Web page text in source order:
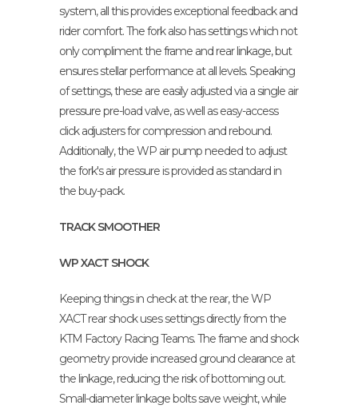
system, all this provides exceptional feedback and
rider comfort. The fork also has settings which not
only compliment the frame and rear linkage, but
ensures stellar performance at all levels. Speaking
of settings, these are easily adjusted via a single air
pressure pre-load valve, as well as easy-access
click adjusters for compression and rebound.
Additionally, the WP air pump needed to adjust
the fork's air pressure is provided as standard in
the buy-pack.
TRACK SMOOTHER
WP XACT SHOCK
Keeping things in check at the rear, the WP
XACT rear shock uses settings directly from the
KTM Factory Racing Teams. The frame and shock
geometry provide increased ground clearance at
the linkage, reducing the risk of bottoming out.
Small-diameter linkage bolts save weight, while